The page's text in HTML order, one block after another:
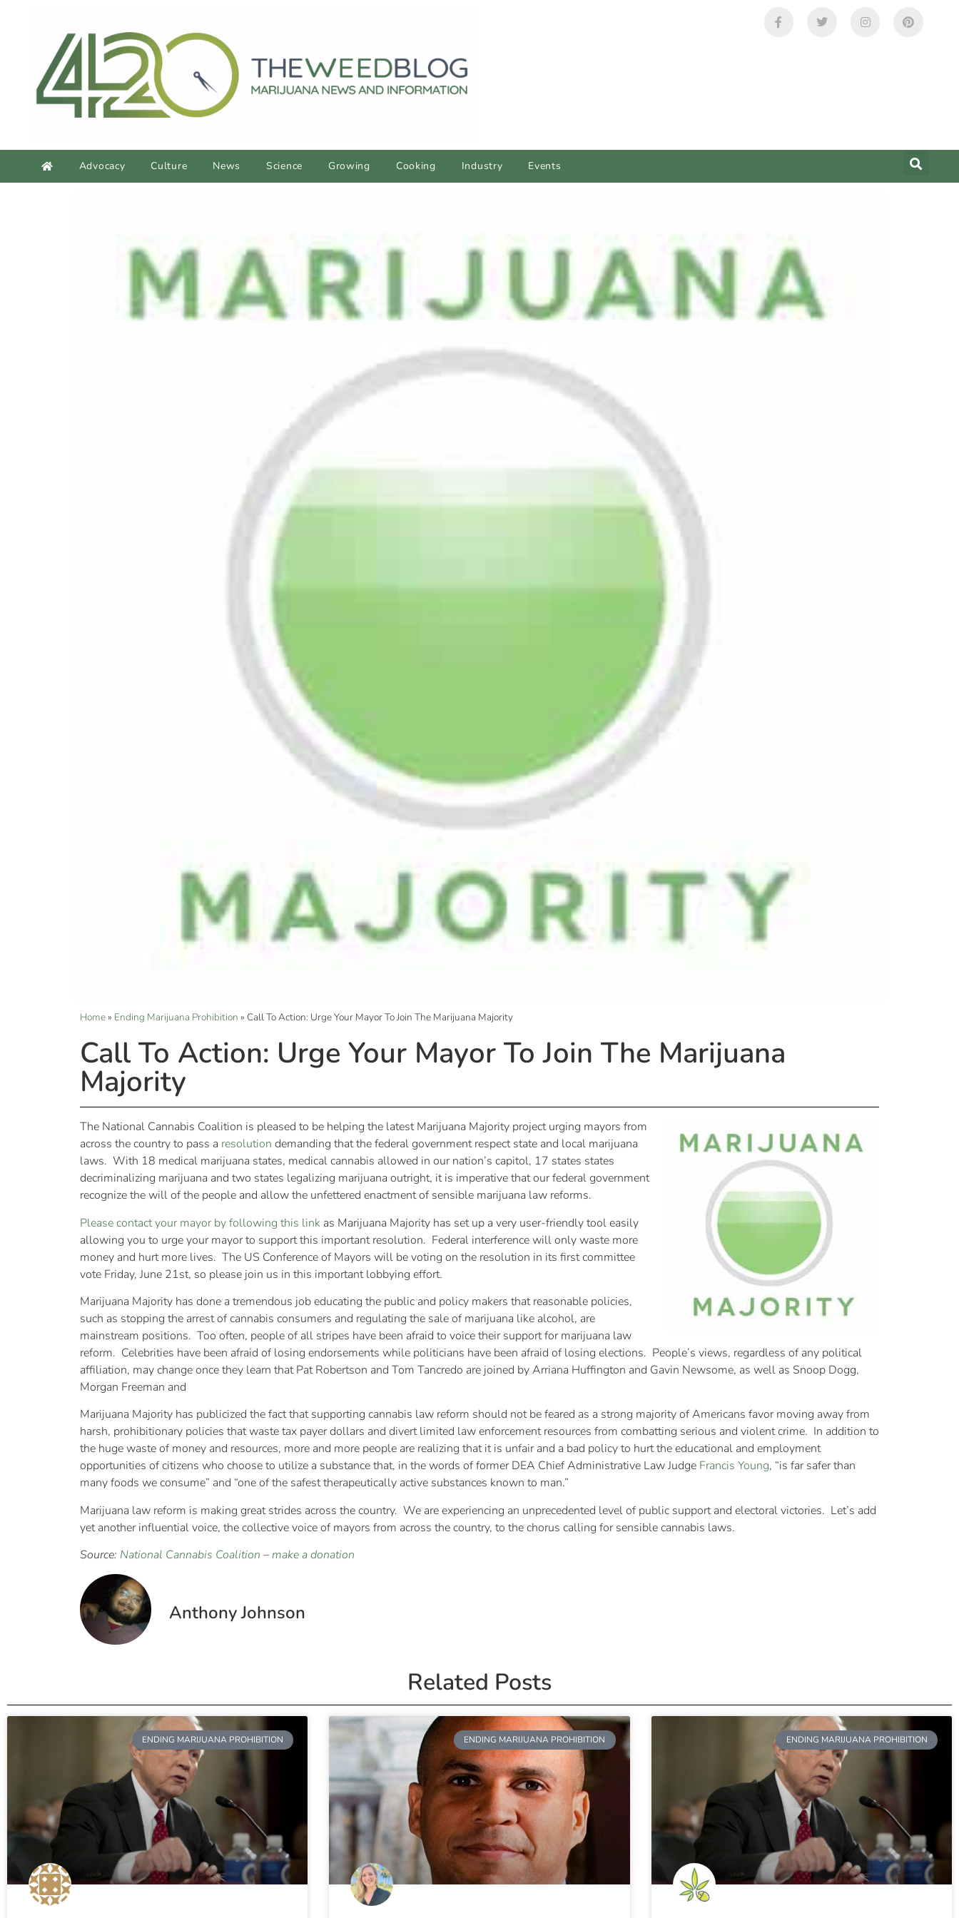
Advocacy Culture News Science Growing Cooking Industry Events
Home» Ending Marijuana Prohibition » Call To Action: Urge Your Mayor To Join The Marijuana Majority
Call To Action: Urge Your Mayor To Join The Marijuana
Majority
The National Cannabis Coalition is pleased to be helping the latest Marijuana Majority project urging mayors from
across the country to pass a resolution demanding that the federal government respect state and local marijuana
laws. With 18 medical marijuana states, medical cannabis allowed in our nation’s capitol, 17 states states
decriminalizing marijuana and two states legalizing marijuana outright, it is imperative that our federal government
recognize the will of the people and allow the unfettered enactment of sensible marijuana law reforms.
Please contact your mayor by following this link as Marijuana Majority has set up a very user-friendly tool easily
allowing you to urge your mayor to support this important resolution. Federal interference will only waste more
money and hurt more lives. The US Conference of Mayors will be voting on the resolution in its first committee
vote Friday, June 21st, so please join us in this important lobbying effort.
Marijuana Majority has done a tremendous job educating the public and policy makers that reasonable policies,
such as stopping the arrest of cannabis consumers and regulating the sale of marijuana like alcohol, are
mainstream positions. Too often, people of all stripes have been afraid to voice their support for marijuana law
reform. Celebrities have been afraid of losing endorsements while politicians have been afraid of losing elections. People’s views, regardless of any political
affiliation, may change once they learn that Pat Robertson and Tom Tancredo are joined by Arriana Huffington and Gavin Newsome, as well as Snoop Dogg,
Morgan Freeman and
Marijuana Majority has publicized the fact that supporting cannabis law reform should not be feared as a strong majority of Americans favor moving away from
harsh, prohibitionary policies that waste tax payer dollars and divert limited law enforcement resources from combatting serious and violent crime. In addition to
the huge waste of money and resources, more and more people are realizing that it is unfair and a bad policy to hurt the educational and employment
opportunities of citizens who choose to utilize a substance that, in the words of former DEA Chief Administrative Law Judge Francis Young, “is far safer than
many foods we consume” and “one of the safest therapeutically active substances known to man.”
Marijuana law reform is making great strides across the country. We are experiencing an unprecedented level of public support and electoral victories. Let’s add
yet another influential voice, the collective voice of mayors from across the country, to the chorus calling for sensible cannabis laws.
Source: National Cannabis Coalition –make a donation
Anthony Johnson
Related Posts
ENDING MARIJUANA PROHIBITION ENDING MARIJUANA PROHIBITION ENDING MARIJUANA PROHIBITION